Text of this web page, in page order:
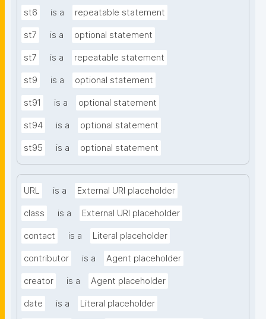
st6 is a repeatable statement
st7 is a optional statement
st7 is a repeatable statement
st9 is a optional statement
st91 is a optional statement
st94 is a optional statement
st95 is a optional statement
URL is a External URI placeholder
class is a External URI placeholder
contact is a Literal placeholder
contributor is a Agent placeholder
creator is a Agent placeholder
date is a Literal placeholder